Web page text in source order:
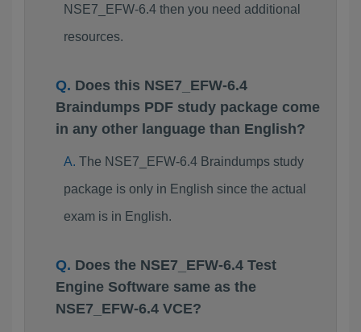
NSE7_EFW-6.4 then you need additional
resources.
Does this NSE7_EFW-6.4
Braindumps PDF study package come
in any other language than English?
The NSE7_EFW-6.4 Braindumps study
package is only in English since the actual
exam is in English.
Does the NSE7_EFW-6.4 Test
Engine Software same as the
NSE7_EFW-6.4 VCE?